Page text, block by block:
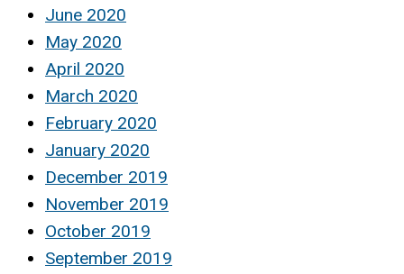
June 2020
May 2020
April 2020
March 2020
February 2020
January 2020
December 2019
November 2019
October 2019
September 2019